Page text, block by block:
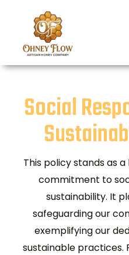
Social
This policy stands as
commitment to
sustainability. It
safeguarding our
exemplifying our
sustainable practices.